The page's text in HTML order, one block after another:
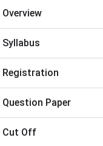
Overview
Syllabus
Registration
Question Paper
Cut Off